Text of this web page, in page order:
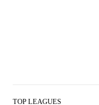
TOP LEAGUES